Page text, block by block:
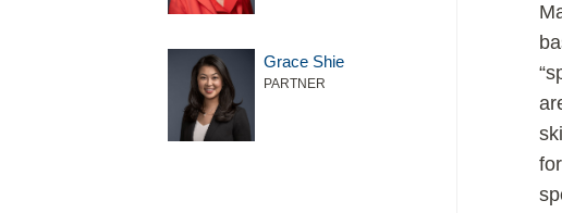
Grace Shie
PARTNER